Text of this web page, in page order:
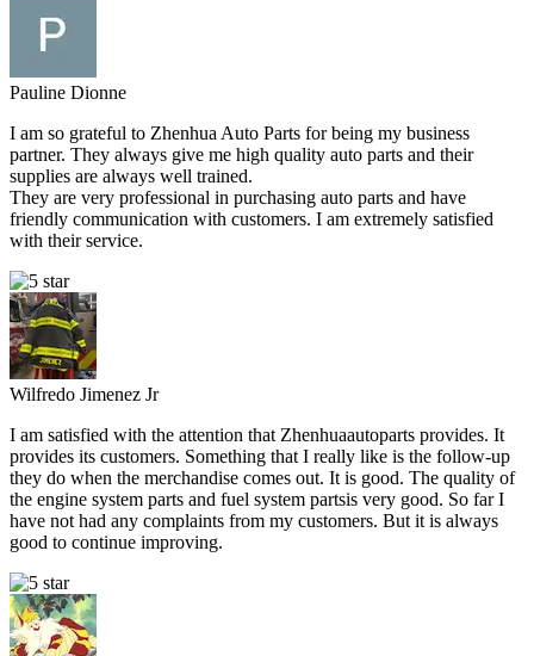
Pauline Dionne
I am so grateful to Zhenhua Auto Parts for being my business
partner. They always give me high quality auto parts and their
supplies are always well trained.
They are very professional in purchasing auto parts and have
friendly communication with customers. I am extremely satisfied
with their service.
Wilfredo Jimenez Jr
I am satisfied with the attention that Zhenhuaautoparts provides. It
provides its customers. Something that I really like is the follow-up
they do when the merchandise comes out. It is good. The quality of
the engine system parts and fuel system partsis very good. So far I
have not had any complaints from my customers. But it is always
good to continue improving.